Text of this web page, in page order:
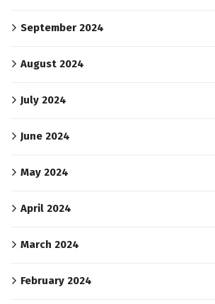
September 2024
August 2024
July 2024
June 2024
May 2024
April 2024
March 2024
February 2024